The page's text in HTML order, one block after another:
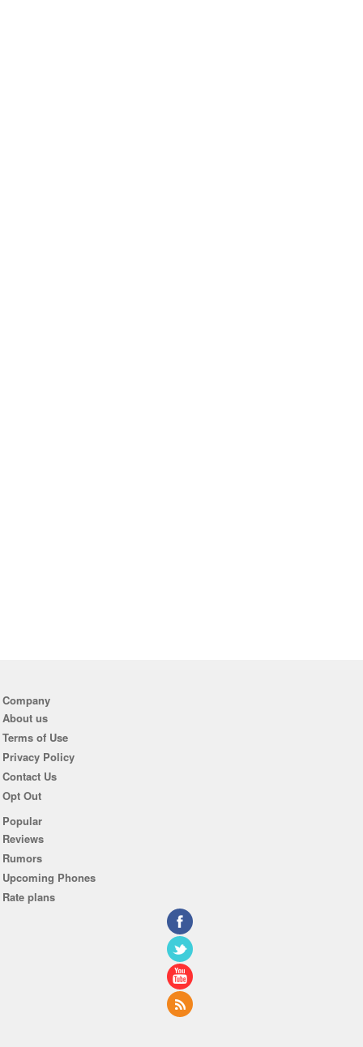
Company
About us
Terms of Use
Privacy Policy
Contact Us
Opt Out
Popular
Reviews
Rumors
Upcoming Phones
Rate plans